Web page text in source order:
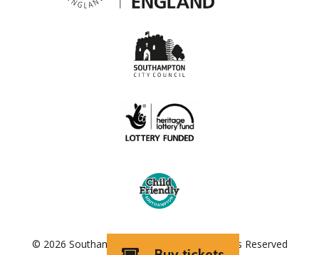
© 2026 Southampton City Council | All Rights Reserved